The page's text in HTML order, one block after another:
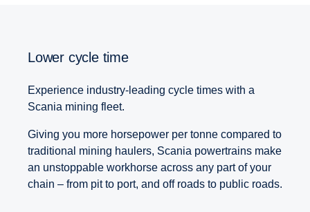
Lower cycle time
Experience industry-leading cycle times with a
Scania mining fleet.
Giving you more horsepower per tonne compared to
traditional mining haulers, Scania powertrains make
an unstoppable workhorse across any part of your
chain – from pit to port, and off roads to public roads.